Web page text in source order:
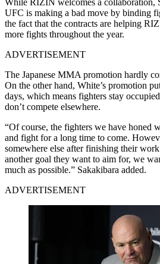
UFC is making a bad move by binding
the fact that the contracts are helping
more fights throughout the year.
ADVERTISEMENT
The Japanese MMA promotion hardly
On the other hand, White’s promotion
days, which means fighters stay
don’t compete elsewhere.
“Of course, the fighters we have honed
and fight for a long time to come.
somewhere else after finishing their
another goal they want to aim for, we
much as possible.” Sakakibara added.
ADVERTISEMENT